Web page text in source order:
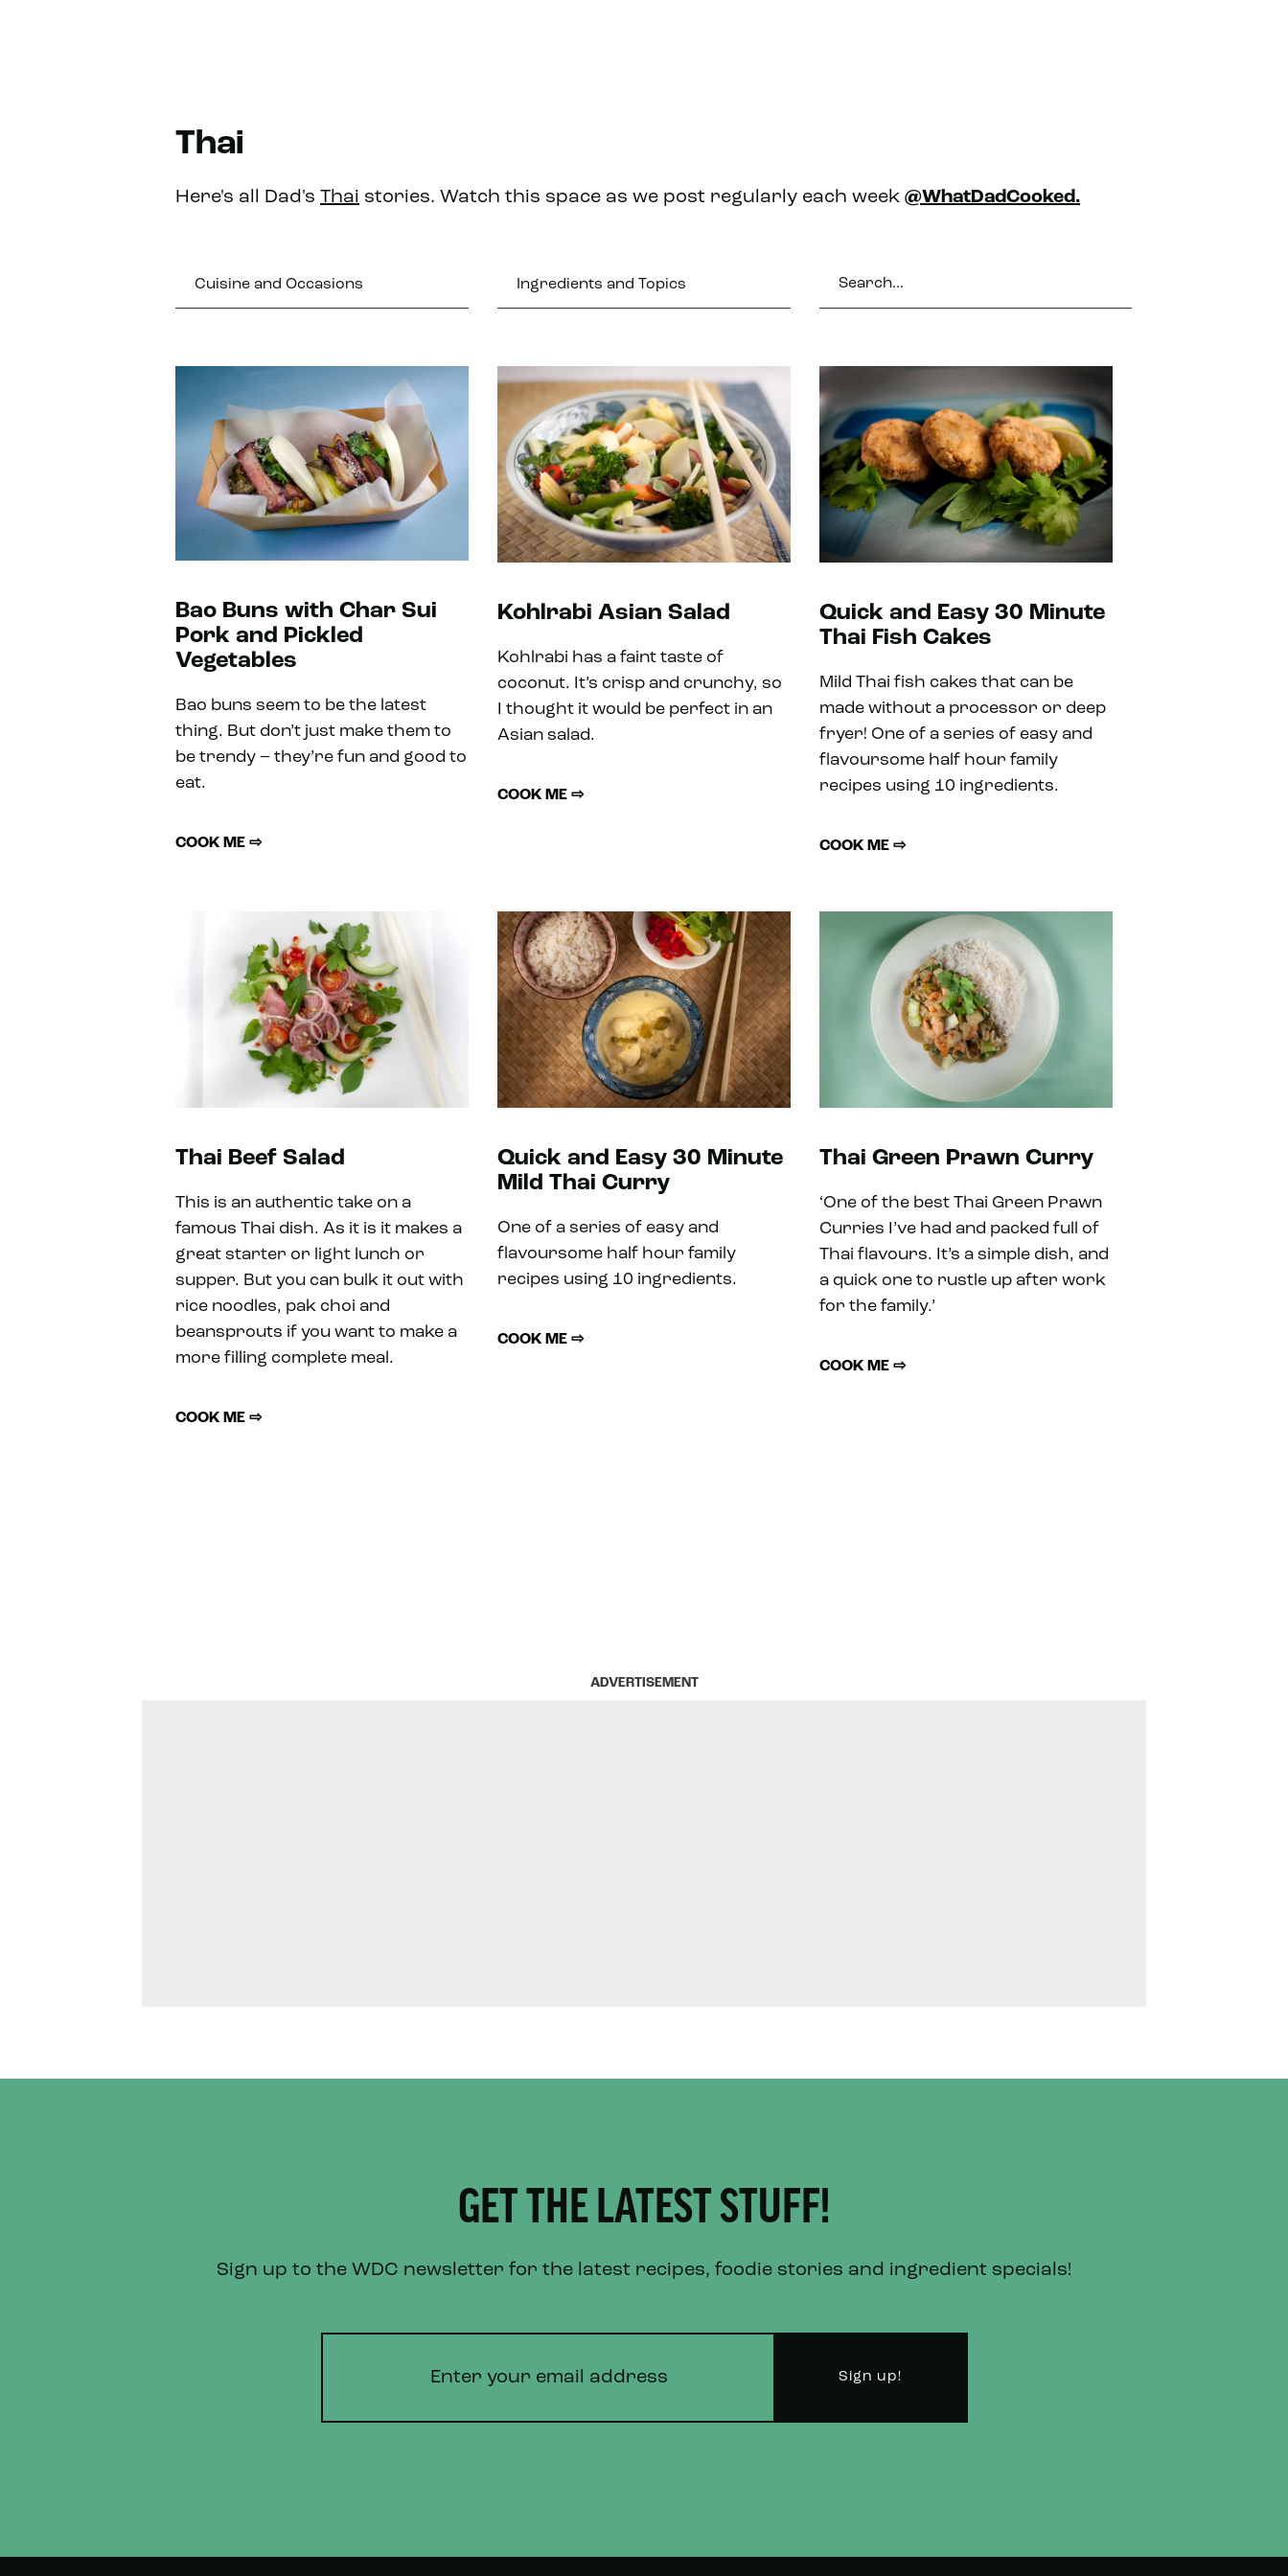
Thai
Here's all Dad's Thai stories. Watch this space as we post regularly each week @WhatDadCooked.
Cuisine and Occasions Ingredients and Topics
Bao Buns with Char Sui
Pork and Pickled
Vegetables
Bao buns seem to be the latest
thing. But don’t just make them to
be trendy – they’re fun and good to
eat.
COOK ME ⇨
Kohlrabi Asian Salad
Kohlrabi has a faint taste of
coconut. It’s crisp and crunchy, so
I thought it would be perfect in an
Asian salad.
COOK ME ⇨
Quick and Easy 30 Minute
Thai Fish Cakes
Mild Thai fish cakes that can be
made without a processor or deep
fryer! One of a series of easy and
flavoursome half hour family
recipes using 10 ingredients.
COOK ME ⇨
Thai Beef Salad
This is an authentic take on a
famous Thai dish. As it is it makes a
great starter or light lunch or
supper. But you can bulk it out with
rice noodles, pak choi and
beansprouts if you want to make a
more filling complete meal.
COOK ME ⇨
Quick and Easy 30 Minute
Mild Thai Curry
One of a series of easy and
flavoursome half hour family
recipes using 10 ingredients.
COOK ME ⇨
Thai Green Prawn Curry
‘One of the best Thai Green Prawn
Curries I’ve had and packed full of
Thai flavours. It’s a simple dish, and
a quick one to rustle up after work
for the family.’
COOK ME ⇨
ADVERTISEMENT
GET THE LATEST STUFF!
Sign up to the WDC newsletter for the latest recipes, foodie stories and ingredient specials!